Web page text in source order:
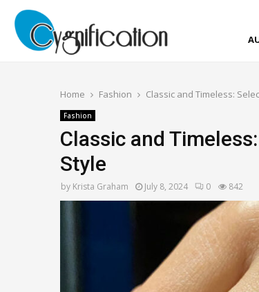
Home Fashion Classic and Timeless:
Fashion
Classic and
Style
by Krista Graham July 8, 2024 0 842